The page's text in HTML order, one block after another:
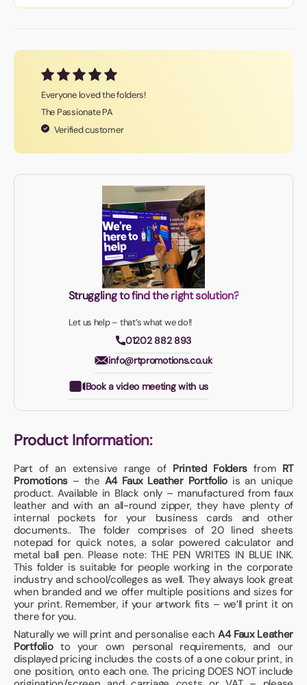
Everyone loved the folders!
The Passionate PA
Verified customer
Struggling to find the right solution?
Let us help – that’s what we do!!
01202 882 893
info@rtpromotions.co.uk
Book a video meeting with us
Product Information:
Part of an extensive range of Printed Folders from RT
Promotions – the A4 Faux Leather Portfolio is an unique
product. Available in Black only – manufactured from faux
leather and with an all-round zipper, they have plenty of
internal pockets for your business cards and other
documents.. The folder comprises of 20 lined sheets
notepad for quick notes, a solar powered calculator and
metal ball pen. Please note: THE PEN WRITES IN BLUE INK.
This folder is suitable for people working in the corporate
industry and school/colleges as well. They always look great
when branded and we offer multiple positions and sizes for
your print. Remember, if your artwork fits – we’ll print it on
there for you.
Naturally we will print and personalise eachA4 Faux Leather
Portfolioto your own personal requirements, and our
displayed pricing includes the costs of a one colour print, in
one position, onto each one. The pricing DOES NOT include